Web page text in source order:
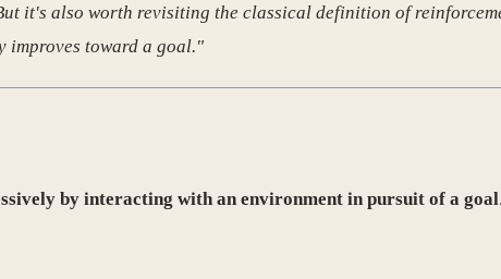
it's also worth revisiting the classical definition of
improves toward a goal."
by interacting with an environment in pursuit of a goal